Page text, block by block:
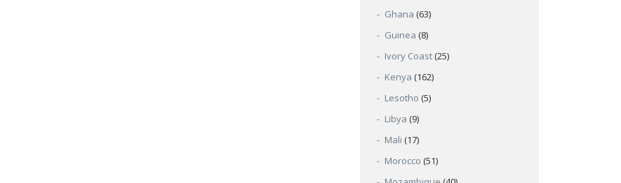
Ghana (63)
Guinea (8)
Ivory Coast (25)
Kenya (162)
Lesotho (5)
Libya (9)
Mali (17)
Morocco (51)